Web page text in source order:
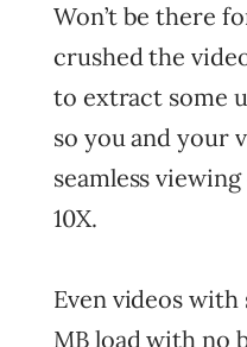
Won’t be there
crushed the
to extract some
so you and your
seamless
10X.
Even videos with
MB load with no